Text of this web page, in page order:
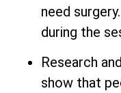
need
during the
Research
show that